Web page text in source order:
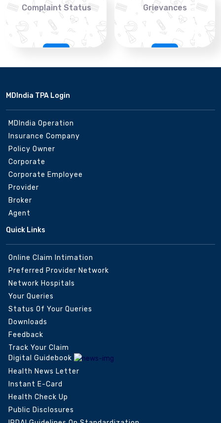
Complaint Status Grievances
MDIndia TPA Login
MDIndia Operation
Insurance Company
Policy Owner
Corporate
Corporate Employee
Provider
Broker
Agent
Quick Links
Online Claim Intimation
Preferred Provider Network
Network Hospitals
Your Queries
Status Of Your Queries
Downloads
Feedback
Track Your Claim
Digital Guidebook
Health News Letter
Instant E-Card
Health Check Up
Public Disclosures